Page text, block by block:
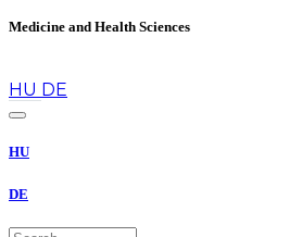
Medicine and Health Sciences
HU DE
HU
DE